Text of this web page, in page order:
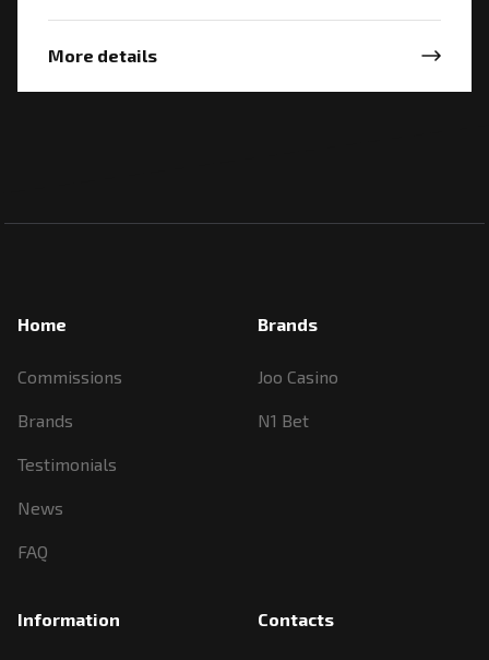
More details
Home
Commissions
Brands
Testimonials
News
FAQ
Brands
Joo Casino
N1 Bet
Information Contacts